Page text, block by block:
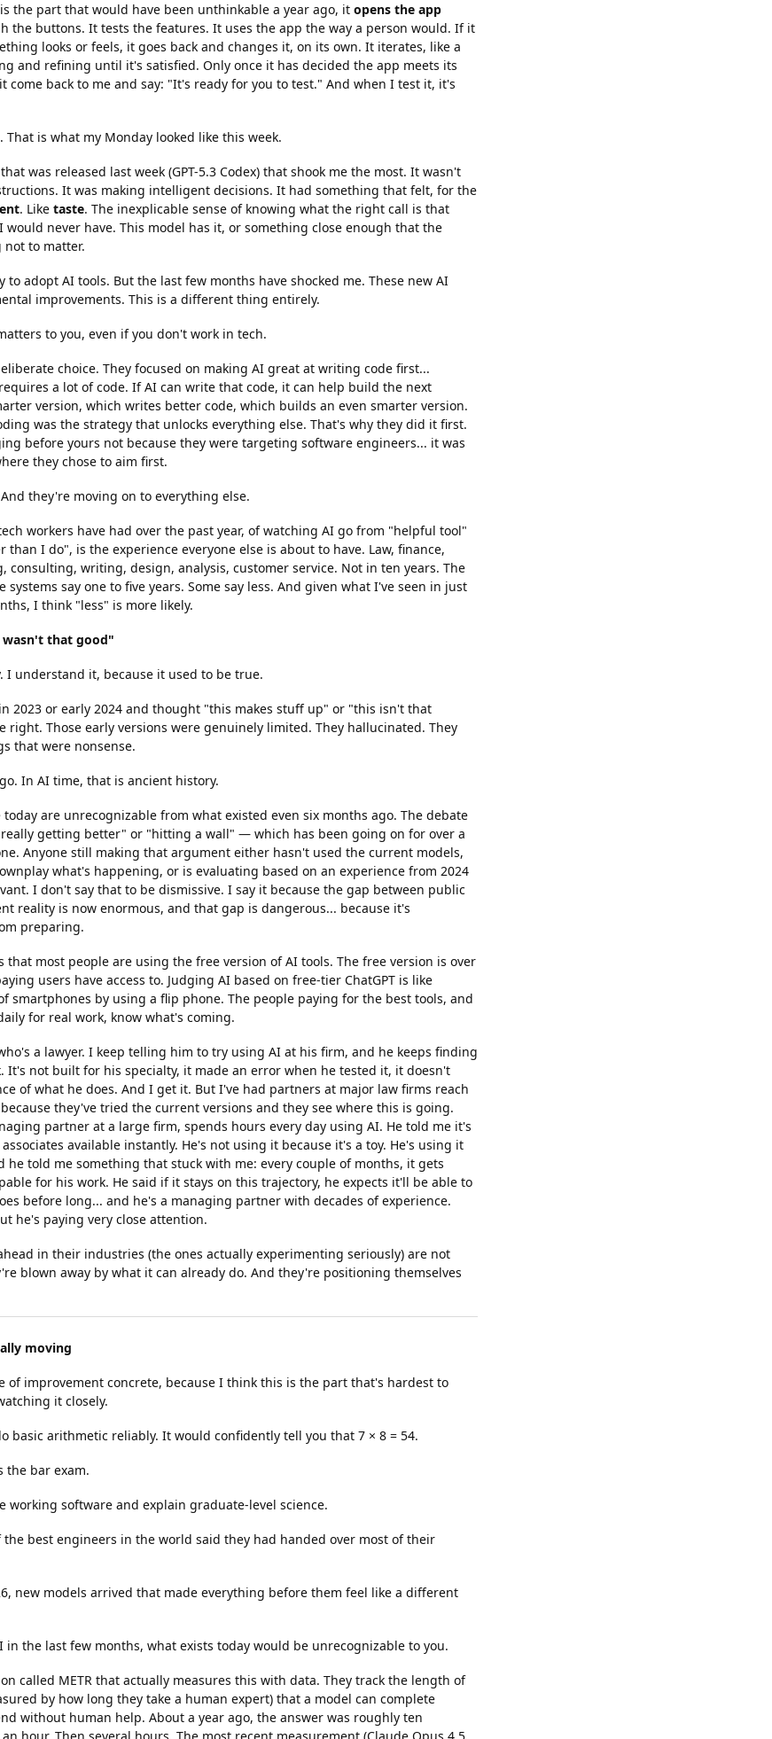
the part that would have been unthinkable a year ago, it opens the app
the buttons. It tests the features. It uses the app the way a person would. If it
looks or feels, it goes back and changes it, on its own. It iterates, like a
and refining until it's satisfied. Only once it has decided the app meets its
come back to me and say: "It's ready for you to test." And when I test it, it's
is what my Monday looked like this week.
was released last week (GPT-5.3 Codex) that shook me the most. It wasn't
It was making intelligent decisions. It had something that felt, for the
. Like taste. The inexplicable sense of knowing what the right call is that
would never have. This model has it, or something close enough that the
to matter.
to adopt AI tools. But the last few months have shocked me. These new AI
improvements. This is a different thing entirely.
to you, even if you don't work in tech.
choice. They focused on making AI great at writing code first...
a lot of code. If AI can write that code, it can help build the next
version, which writes better code, which builds an even smarter version.
was the strategy that unlocks everything else. That's why they did it first.
before yours not because they were targeting software engineers... it was
they chose to aim first.
they're moving on to everything else.
workers have had over the past year, of watching AI go from "helpful tool"
than I do", is the experience everyone else is about to have. Law, finance,
consulting, writing, design, analysis, customer service. Not in ten years. The
say one to five years. Some say less. And given what I've seen in just
I think "less" is more likely.
that good"
I understand it, because it used to be true.
2023 or early 2024 and thought "this makes stuff up" or "this isn't that
right. Those early versions were genuinely limited. They hallucinated. They
that were nonsense.
In AI time, that is ancient history.
are unrecognizable from what existed even six months ago. The debate
getting better" or "hitting a wall" — which has been going on for over a
Anyone still making that argument either hasn't used the current models,
what's happening, or is evaluating based on an experience from 2024
I don't say that to be dismissive. I say it because the gap between public
reality is now enormous, and that gap is dangerous... because it's
preparing.
that most people are using the free version of AI tools. The free version is over
users have access to. Judging AI based on free-tier ChatGPT is like
smartphones by using a flip phone. The people paying for the best tools, and
for real work, know what's coming.
a lawyer. I keep telling him to try using AI at his firm, and he keeps finding
It's not built for his specialty, it made an error when he tested it, it doesn't
of what he does. And I get it. But I've had partners at major law firms reach
they've tried the current versions and they see where this is going.
partner at a large firm, spends hours every day using AI. He told me it's
available instantly. He's not using it because it's a toy. He's using it
he told me something that stuck with me: every couple of months, it gets
for his work. He said if it stays on this trajectory, he expects it'll be able to
before long... and he's a managing partner with decades of experience.
he's paying very close attention.
in their industries (the ones actually experimenting seriously) are not
blown away by what it can already do. And they're positioning themselves
moving
of improvement concrete, because I think this is the part that's hardest to
it closely.
basic arithmetic reliably. It would confidently tell you that 7 × 8 = 54.
the bar exam.
working software and explain graduate-level science.
the best engineers in the world said they had handed over most of their
new models arrived that made everything before them feel like a different
in the last few months, what exists today would be unrecognizable to you.
called METR that actually measures this with data. They track the length of
by how long they take a human expert) that a model can complete
without human help. About a year ago, the answer was roughly ten